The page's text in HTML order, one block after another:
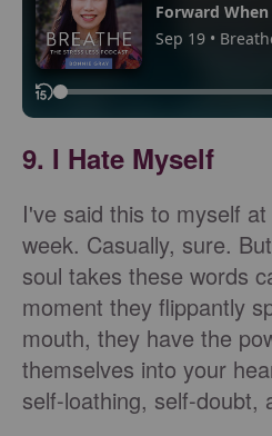
9. I Hate Myself
I've said this to myself
week. Casually, sure.
soul takes these words
moment they flippantly
mouth, they have the
themselves into your
self-loathing, self-doubt,